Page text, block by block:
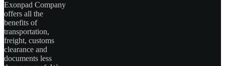
Exonpad Company
offers all the
benefits of
transportation,
freight, customs
clearance and
documents less